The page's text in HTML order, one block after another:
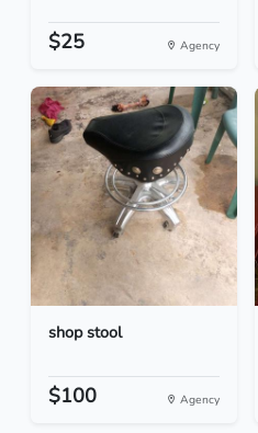
$25 Agency
shop stool
$100 Agency